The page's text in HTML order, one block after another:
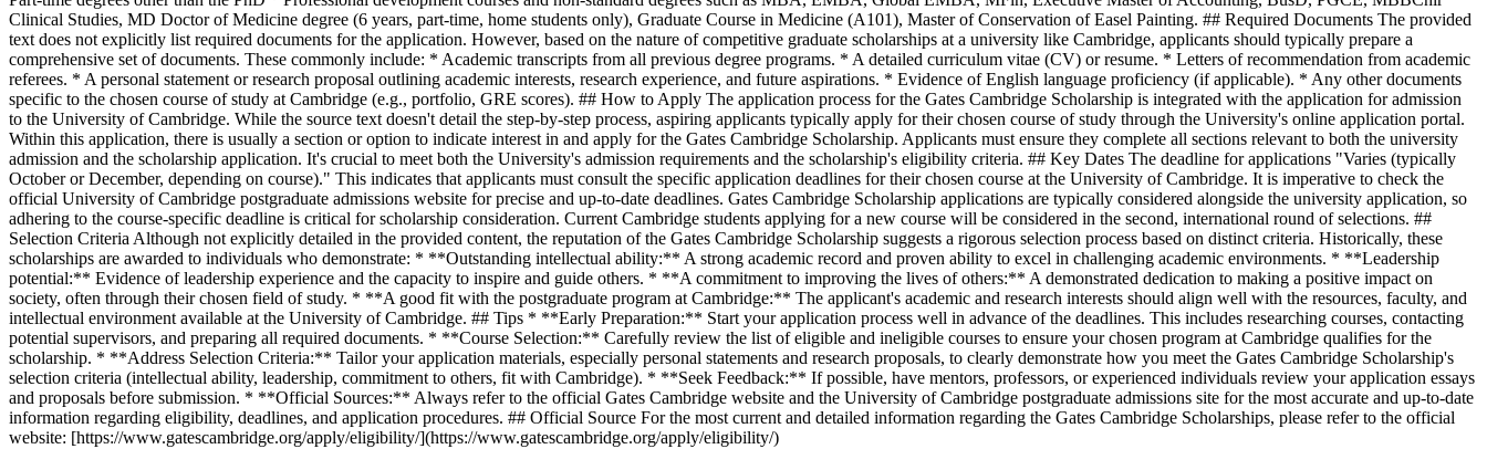
Clinical Studies, MD Doctor of Medicine degree (6 years, part-time, home students only), Graduate Course in Medicine (A101), Master of Conservation of Easel Painting. ## Required Documents The provided
text does not explicitly list required documents for the application. However, based on the nature of competitive graduate scholarships at a university like Cambridge, applicants should typically prepare a
comprehensive set of documents. These commonly include: * Academic transcripts from all previous degree programs. * A detailed curriculum vitae (CV) or resume. * Letters of recommendation from academic
referees. * A personal statement or research proposal outlining academic interests, research experience, and future aspirations. * Evidence of English language proficiency (if applicable). * Any other documents
specific to the chosen course of study at Cambridge (e.g., portfolio, GRE scores). ## How to Apply The application process for the Gates Cambridge Scholarship is integrated with the application for admission
to the University of Cambridge. While the source text doesn't detail the step-by-step process, aspiring applicants typically apply for their chosen course of study through the University's online application portal.
Within this application, there is usually a section or option to indicate interest in and apply for the Gates Cambridge Scholarship. Applicants must ensure they complete all sections relevant to both the university
admission and the scholarship application. It's crucial to meet both the University's admission requirements and the scholarship's eligibility criteria. ## Key Dates The deadline for applications "Varies (typically
October or December, depending on course)." This indicates that applicants must consult the specific application deadlines for their chosen course at the University of Cambridge. It is imperative to check the
official University of Cambridge postgraduate admissions website for precise and up-to-date deadlines. Gates Cambridge Scholarship applications are typically considered alongside the university application, so
adhering to the course-specific deadline is critical for scholarship consideration. Current Cambridge students applying for a new course will be considered in the second, international round of selections. ##
Selection Criteria Although not explicitly detailed in the provided content, the reputation of the Gates Cambridge Scholarship suggests a rigorous selection process based on distinct criteria. Historically, these
scholarships are awarded to individuals who demonstrate: * **Outstanding intellectual ability:** A strong academic record and proven ability to excel in challenging academic environments. * **Leadership
potential:** Evidence of leadership experience and the capacity to inspire and guide others. * **A commitment to improving the lives of others:** A demonstrated dedication to making a positive impact on
society, often through their chosen field of study. * **A good fit with the postgraduate program at Cambridge:** The applicant's academic and research interests should align well with the resources, faculty, and
intellectual environment available at the University of Cambridge. ## Tips * **Early Preparation:** Start your application process well in advance of the deadlines. This includes researching courses, contacting
potential supervisors, and preparing all required documents. * **Course Selection:** Carefully review the list of eligible and ineligible courses to ensure your chosen program at Cambridge qualifies for the
scholarship. * **Address Selection Criteria:** Tailor your application materials, especially personal statements and research proposals, to clearly demonstrate how you meet the Gates Cambridge Scholarship's
selection criteria (intellectual ability, leadership, commitment to others, fit with Cambridge). * **Seek Feedback:** If possible, have mentors, professors, or experienced individuals review your application essays
and proposals before submission. * **Official Sources:** Always refer to the official Gates Cambridge website and the University of Cambridge postgraduate admissions site for the most accurate and up-to-date
information regarding eligibility, deadlines, and application procedures. ## Official Source For the most current and detailed information regarding the Gates Cambridge Scholarships, please refer to the official
website: [https://www.gatescambridge.org/apply/eligibility/](https://www.gatescambridge.org/apply/eligibility/)